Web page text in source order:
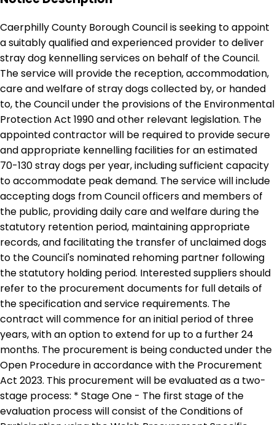
Caerphilly County Borough Council is seeking to appoint
a suitably qualified and experienced provider to deliver
stray dog kennelling services on behalf of the Council.
The service will provide the reception, accommodation,
care and welfare of stray dogs collected by, or handed
to, the Council under the provisions of the Environmental
Protection Act 1990 and other relevant legislation. The
appointed contractor will be required to provide secure
and appropriate kennelling facilities for an estimated
70-130 stray dogs per year, including sufficient capacity
to accommodate peak demand. The service will include
accepting dogs from Council officers and members of
the public, providing daily care and welfare during the
statutory retention period, maintaining appropriate
records, and facilitating the transfer of unclaimed dogs
to the Council's nominated rehoming partner following
the statutory holding period. Interested suppliers should
refer to the procurement documents for full details of
the specification and service requirements. The
contract will commence for an initial period of three
years, with an option to extend for up to a further 24
months. The procurement is being conducted under the
Open Procedure in accordance with the Procurement
Act 2023. This procurement will be evaluated as a two-
stage process: * Stage One - The first stage of the
evaluation process will consist of the Conditions of